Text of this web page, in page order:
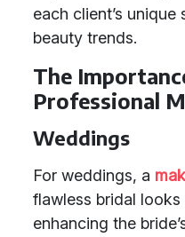
each client’s
beauty trends.
The
Professional
Weddings
For weddings, a
flawless bridal
enhancing the